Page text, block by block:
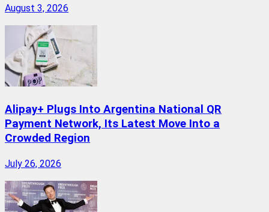
August 3, 2026
Alipay+ Plugs Into Argentina National QR
Payment Network, Its Latest Move Into a
Crowded Region
July 26, 2026